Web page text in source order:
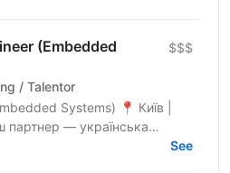
(Embedded
/ Talentor
$$$
Systems) 📍 Київ |
створює високотехнологічні
See